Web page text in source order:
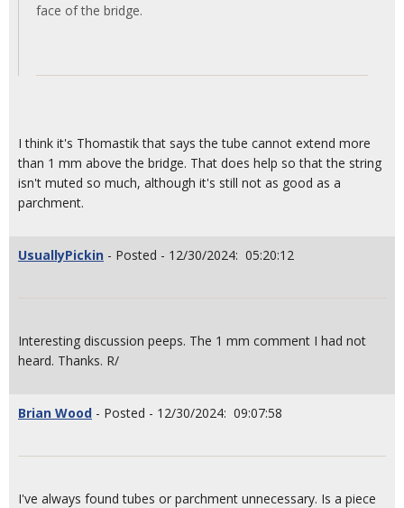
face of the bridge.
I think it's Thomastik that says the tube cannot extend more
than 1 mm above the bridge. That does help so that the string
isn't muted so much, although it's still not as good as a
parchment.
UsuallyPickin - Posted - 12/30/2024: 05:20:12
Interesting discussion peeps. The 1 mm comment I had not
heard. Thanks. R/
Brian Wood - Posted - 12/30/2024: 09:07:58
I've always found tubes or parchment unnecessary. Is a piece